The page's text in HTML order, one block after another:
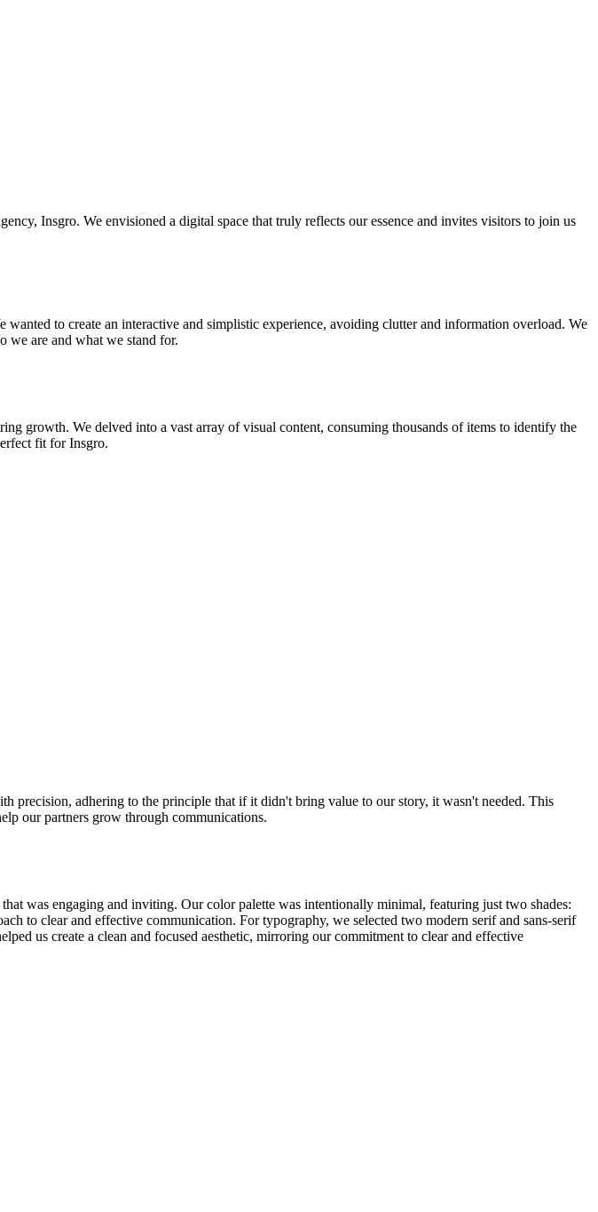
Insgro. We envisioned a digital space that truly reflects our essence and invites visitors to join us
to create an interactive and simplistic experience, avoiding clutter and information overload. We
we are and what we stand for.
growth. We delved into a vast array of visual content, consuming thousands of items to identify the
fit for Insgro.
precision, adhering to the principle that if it didn't bring value to our story, it wasn't needed. This
our partners grow through communications.
was engaging and inviting. Our color palette was intentionally minimal, featuring just two shades:
to clear and effective communication. For typography, we selected two modern serif and sans-serif
us create a clean and focused aesthetic, mirroring our commitment to clear and effective